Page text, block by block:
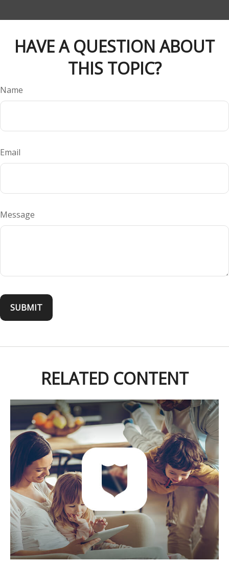
HAVE A QUESTION ABOUT
THIS TOPIC?
Name
Email
Message
RELATED CONTENT